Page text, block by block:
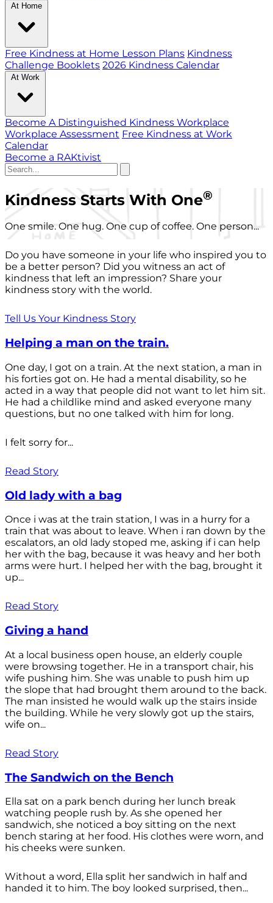
At Home
Free Kindness at Home Lesson Plans Kindness
Challenge Booklets 2026 Kindness Calendar
At Work
Become A Distinguished Kindness Workplace
Workplace Assessment Free Kindness at Work
Calendar
Become a RAKtivist
Kindness Starts With One®
One smile. One hug. One cup of coffee. One person...
Do you have someone in your life who inspired you to
be a better person? Did you witness an act of
kindness that left an impression? Share your
kindness story with the world.
Tell Us Your Kindness Story
Helping a man on the train.
One day, I got on a train. At the next station, a man in
his forties got on. He had a mental disability, so he
acted in a way that people did not want to let him sit.
He had a childlike mind and asked everyone many
questions, but no one talked with him for long.
I felt sorry for...
Read Story
Old lady with a bag
Once i was at the train station, I was in a hurry for a
train that was about to leave. When i ran down by the
escalators, an old lady stoped me, asking if i can help
her with the bag, because it was heavy and her both
arms were hurt. I helped her with the bag, brought it
up...
Read Story
Giving a hand
At a local business open house, an elderly couple
were browsing together. He in a transport chair, his
wife pushing him. She was unable to push him up
the slope that had brought them around to the back.
The man insisted he would walk up the stairs inside
the building. While he very slowly got up the stairs,
wife on...
Read Story
The Sandwich on the Bench
Ella sat on a park bench during her lunch break
watching people rush by. As she opened her
sandwich, she noticed a boy sitting on the next
bench staring at her food. His clothes were worn, and
his cheeks were sunken.
Without a word, Ella split her sandwich in half and
handed it to him. The boy looked surprised, then...